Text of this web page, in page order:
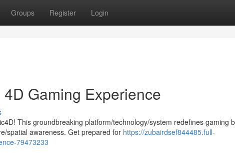
Groups Register Login
Gaming Experience
This groundbreaking platform/technology/system redefines gaming
spatial awareness. Get prepared for https://zubairdsef844485.full-
79473233